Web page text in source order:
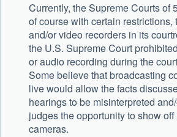
Currently, the Supreme Courts of
of course with certain restrictions,
and/or video recorders in its
the U.S. Supreme Court
or audio recording during the
Some believe that broadcasting
live would allow the facts
hearings to be misinterpreted
judges the opportunity to show off
cameras.